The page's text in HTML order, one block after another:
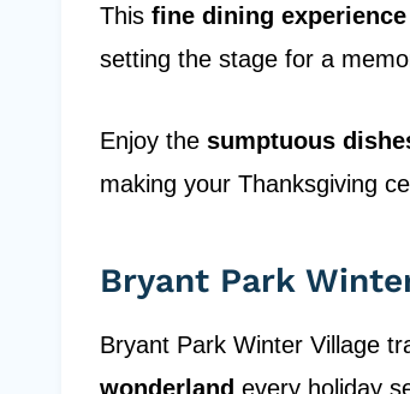
This fine dining experience
setting the stage for a
Enjoy the sumptuous
making your Thanksgiving
Bryant Park
Bryant Park Winter Village
wonderland every holiday